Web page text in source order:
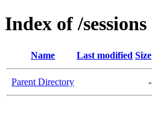
Index of /sessions
Name Last modified Size
Parent Directory -